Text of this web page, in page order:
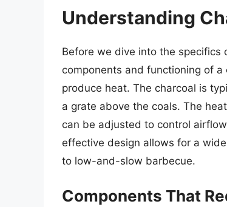
Understanding
Before we dive into the specifics
components and functioning of
produce heat. The charcoal is
a grate above the coals. The
can be adjusted to control
effective design allows for a
to low-and-slow barbecue.
Components That